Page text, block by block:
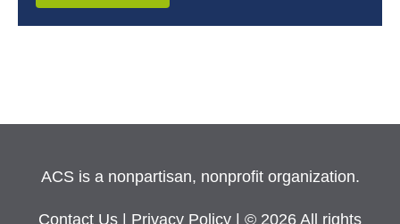
ACS is a nonpartisan, nonprofit organization.
Contact Us Privacy Policy | © 2026 All rights